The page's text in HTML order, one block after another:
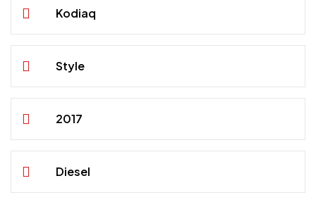
Kodiaq
Style
2017
Diesel